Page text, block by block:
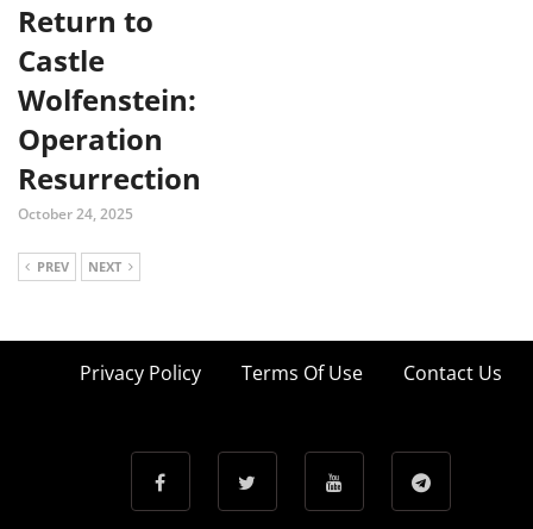
Return to
Castle
Wolfenstein:
Operation
Resurrection
October 24, 2025
PREV NEXT
Privacy Policy Terms Of Use Contact Us